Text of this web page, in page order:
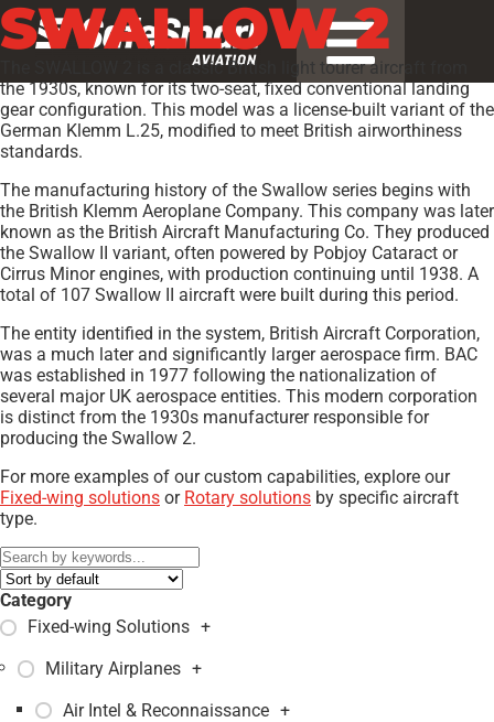
SWALLOW 2
The SWALLOW 2 is a classic British light tourer aircraft from
the 1930s, known for its two-seat, fixed conventional landing
gear configuration. This model was a license-built variant of the
German Klemm L.25, modified to meet British airworthiness
standards.
The manufacturing history of the Swallow series begins with
the British Klemm Aeroplane Company. This company was later
known as the British Aircraft Manufacturing Co. They produced
the Swallow II variant, often powered by Pobjoy Cataract or
Cirrus Minor engines, with production continuing until 1938. A
total of 107 Swallow II aircraft were built during this period.
The entity identified in the system, British Aircraft Corporation,
was a much later and significantly larger aerospace firm. BAC
was established in 1977 following the nationalization of
several major UK aerospace entities. This modern corporation
is distinct from the 1930s manufacturer responsible for
producing the Swallow 2.
For more examples of our custom capabilities, explore our
Fixed-wing solutions or Rotary solutions by specific aircraft
type.
Category
Fixed-wing Solutions +
Military Airplanes +
Air Intel & Reconnaissance +